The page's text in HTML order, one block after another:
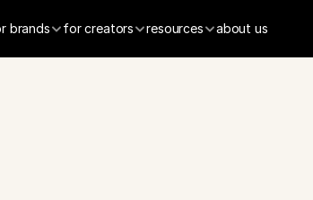
brands for creators resources about us